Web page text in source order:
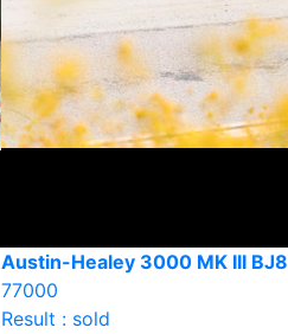
Austin-Healey 3000 MK III BJ8
77000
Result : sold